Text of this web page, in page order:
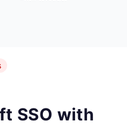
SSO with